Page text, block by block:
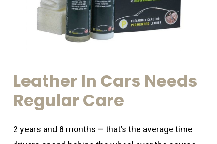
Leather In Cars Needs
RegularCare
2 years and 8 months – that’s the average time